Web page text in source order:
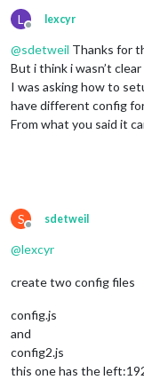
L
Offline
lexcyr
@sdetweil Thanks for
But i think i wasn’t
I was asking how to
have different config
From what you said it
S
Offline
sdetweil
@lexcyr
create two config files
config.js
and
config2.js
this one has the